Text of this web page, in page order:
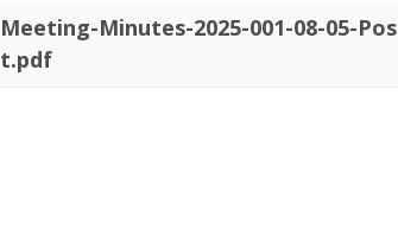
Meeting-Minutes-2025-001-08-05-Pos
t.pdf